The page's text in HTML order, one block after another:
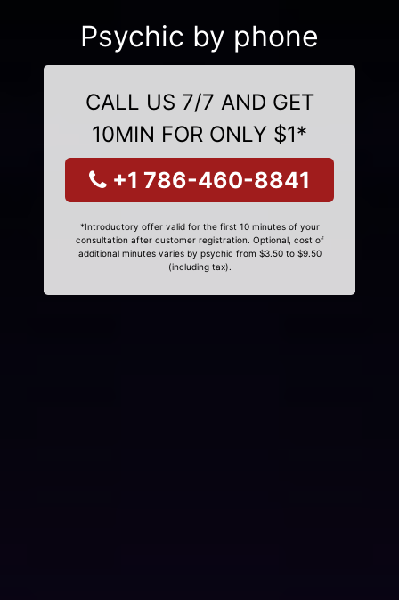
Psychic by phone
CALL US 7/7 AND GET
10MIN FOR ONLY $1*
+1 786-460-8841
*Introductory offer valid for the first 10 minutes of your
consultation after customer registration. Optional, cost of
additional minutes varies by psychic from $3.50 to $9.50
(including tax).